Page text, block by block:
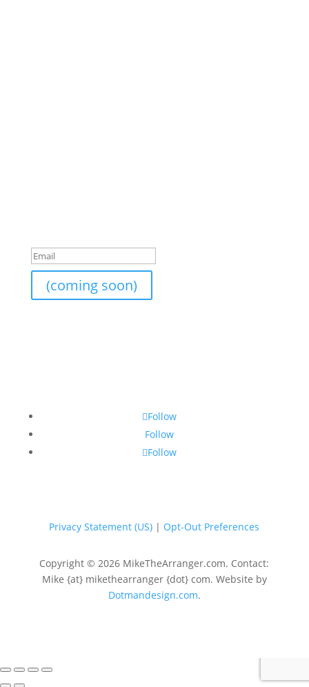
(coming soon)
Follow
Follow
Follow
Privacy Statement (US) | Opt-Out Preferences
Copyright © 2026 MikeTheArranger.com. Contact:
Mike {at} mikethearranger {dot} com. Website by
Dotmandesign.com.